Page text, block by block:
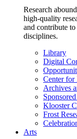
Research
high-quality
and contribute
disciplines.
Library
Digital
Center for
Archives
Klooster
Frost
Arts